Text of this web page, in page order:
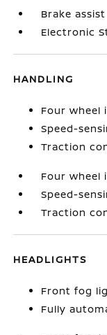
Brake assist
Electronic
HANDLING
Four wheel
Speed-
Traction
Four wheel
Speed-
Traction
HEADLIGHTS
Front fog
Fully